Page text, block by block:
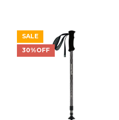
SALE
30%OFF